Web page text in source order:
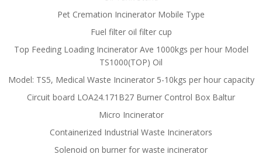
Pet Cremation Incinerator Mobile Type
Fuel filter oil filter cup
Top Feeding Loading Incinerator Ave 1000kgs per hour Model
TS1000(TOP) Oil
Model: TS5, Medical Waste Incinerator 5-10kgs per hour capacity
Circuit board LOA24.171B27 Burner Control Box Baltur
Micro Incinerator
Containerized Industrial Waste Incinerators
Solenoid on burner for waste incinerator